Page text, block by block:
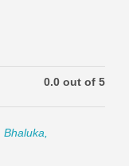
0.0 out of 5
Bhaluka,